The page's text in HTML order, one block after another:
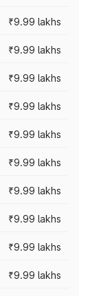
₹9.99 lakhs
₹9.99 lakhs
₹9.99 lakhs
₹9.99 lakhs
₹9.99 lakhs
₹9.99 lakhs
₹9.99 lakhs
₹9.99 lakhs
₹9.99 lakhs
₹9.99 lakhs